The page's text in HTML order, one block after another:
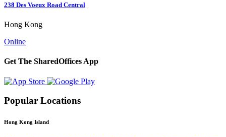
238 Des Voeux Road Central
Hong Kong
Online
Get The SharedOffices App
Popular Locations
Hong Kong Island